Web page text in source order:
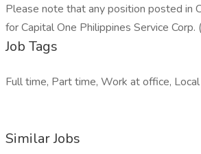
Please note that any position posted in
for Capital One Philippines Service
Job Tags
Full time, Part time, Work at office, Local
Similar Jobs